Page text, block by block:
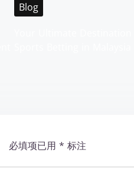
Blog
必填项已用 * 标注